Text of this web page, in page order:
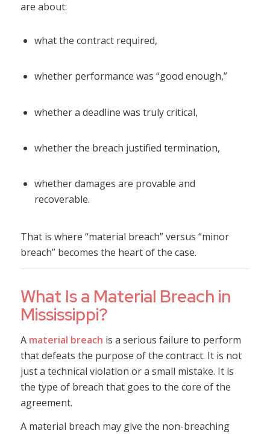
are about:
what the contract required,
whether performance was “good enough,”
whether a deadline was truly critical,
whether the breach justified termination,
whether damages are provable and
recoverable.
That is where “material breach” versus “minor
breach” becomes the heart of the case.
What Is a Material Breach in
Mississippi?
A material breach is a serious failure to perform
that defeats the purpose of the contract. It is not
just a technical violation or a small mistake. It is
the type of breach that goes to the core of the
agreement.
A material breach may give the non-breaching